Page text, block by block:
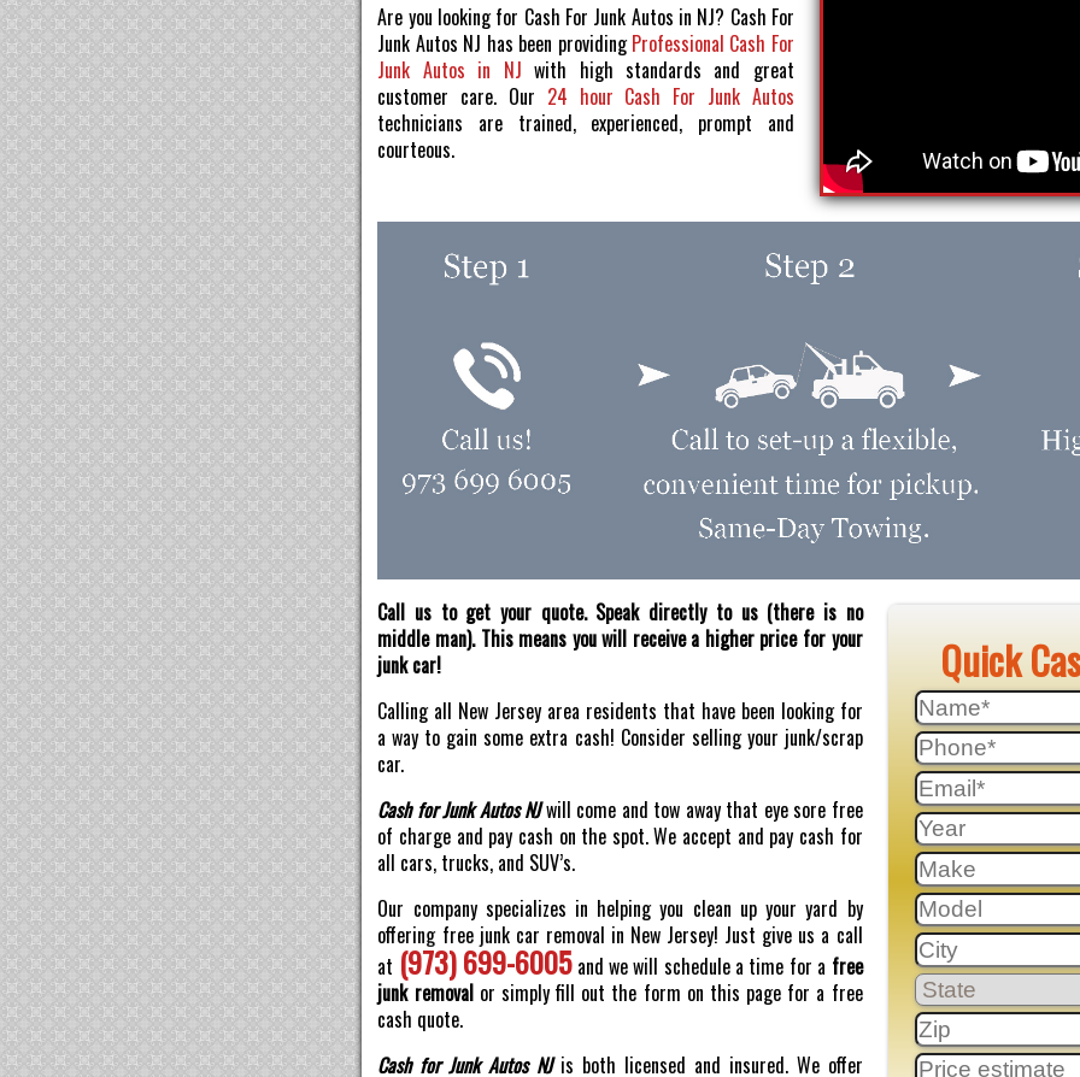
Are you looking for Cash For Junk Autos in NJ? Cash For
Junk Autos NJ has been providingProfessional Cash For
Junk Autos in NJ with high standards and great
customer care. Our 24 hour Cash For Junk Autos
technicians are trained, experienced, prompt and
courteous.
Quick
Call us to get your quote. Speak directly to us (there is no
middle man). This means you will receive a higher price for your
junk car!
Calling all New Jersey area residents that have been looking for
a way to gain some extra cash! Consider selling your junk/scrap
car.
Cash for Junk Autos NJwill come and tow away that eye sore free
of charge and pay cash on the spot. We accept and pay cash for
all cars, trucks, and SUV’s.
Our company specializes in helping you clean up your yard by
offering free junk car removal in New Jersey! Just give us a call
at (973) 699-6005and we will schedule a time for a free
junk removalor simply fill out the form on this page for a free
cash quote.
Cash for Junk Autos NJis both licensed and insured. We offer